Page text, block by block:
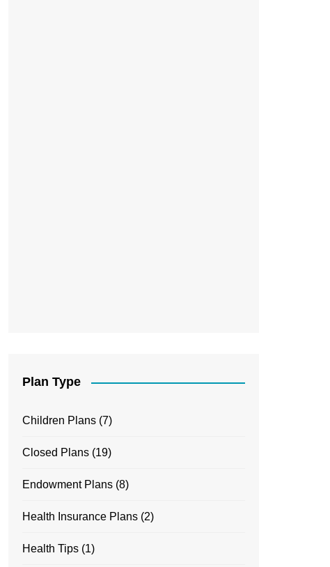
Plan Type
Children Plans (7)
Closed Plans (19)
Endowment Plans (8)
Health Insurance Plans (2)
Health Tips (1)